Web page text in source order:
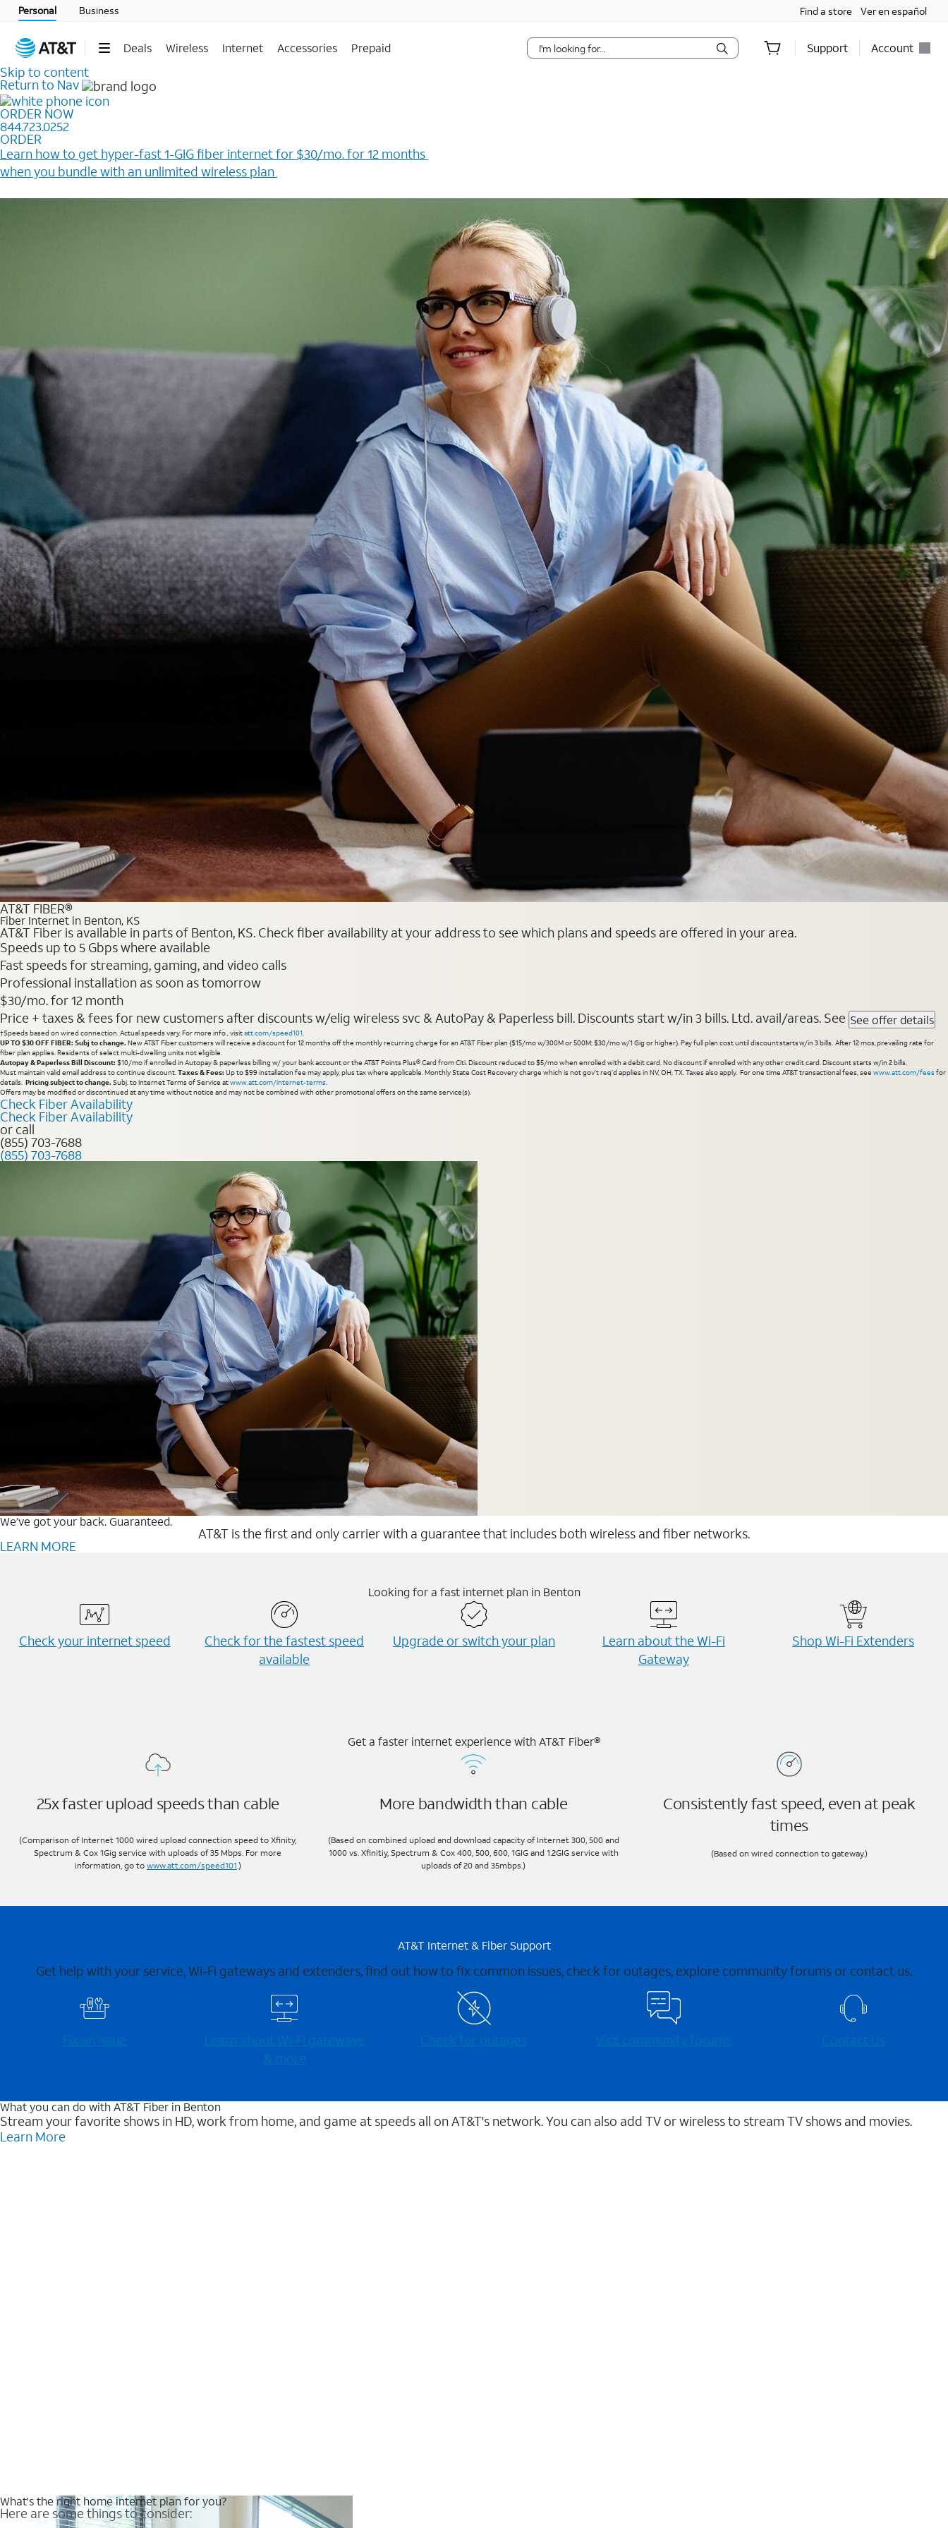
Personal Business Find a store Ver en español
Deals Wireless Internet Accessories Prepaid Support Account
Skip to content
Return to Nav
ORDER NOW
844.723.0252
ORDER
Learn how to get hyper-fast 1-GIG fiber internet for $30/mo. for 12 months ​
when you bundle with an unlimited wireless plan ​
AT&T FIBER®
Fiber Internet in Benton, KS
AT&T Fiber is available in parts of Benton, KS. Check fiber availability at your address to see which plans and speeds are offered in your area.
Speeds up to 5 Gbps where available
Fast speeds for streaming, gaming, and video calls
Professional installation as soon as tomorrow
$30/mo. for 12 month
Price + taxes & fees for new customers after discounts w/elig wireless svc & AutoPay & Paperless bill. Discounts start w/in 3 bills. Ltd. avail/areas. See See offer details
†Speeds based on wired connection. Actual speeds vary. For more info., visitatt.com/speed101.
UP TO $30 OFF FIBER: Subj to change. New AT&T Fiber customers will receive a discount for 12 months off the monthly recurring charge for an AT&T Fiber plan ($15/mo w/300M or 500M; $30/mo w/1 Gig or higher). Pay full plan cost until discount starts w/in 3 bills. After 12 mos, prevailing rate for
fiber plan applies. Residents of select multi-dwelling units not eligible.
Autopay & Paperless Bill Discount: $10/mo if enrolled in Autopay & paperless billing w/ your bank account or the AT&T Points Plus® Card from Citi. Discount reduced to $5/mo when enrolled with a debit card. No discount if enrolled with any other credit card. Discount starts w/in 2 bills.
Must maintain valid email address to continue discount.Taxes & Fees: Up to $99 installation fee may apply, plus tax where applicable. Monthly State Cost Recovery charge which is not gov’t req’d applies in NV, OH, TX. Taxes also apply. For one time AT&T transactional fees, see www.att.com/feesfor
details. Pricing subject to change. Subj. to Internet Terms of Service atwww.att.com/internet-terms.
Offers may be modified or discontinued at any time without notice and may not be combined with other promotional offers on the same service(s).
Check Fiber Availability
Check Fiber Availability
or call
(855) 703-7688
(855) 703-7688
We’ve got your back. Guaranteed.
AT&T is the first and only carrier with a guarantee that includes both wireless and fiber networks.
LEARN MORE
Looking for a fast internet plan in Benton
Check your internet speed
Check for the fastest speed
available
Upgrade or switch your plan
Learn about the Wi-⁠Fi
Gateway
Shop Wi-⁠Fi Extenders
Get a faster internet experience with AT&T Fiber®
25x faster upload speeds than cable
(Comparison of Internet 1000 wired upload connection speed to Xfinity,
Spectrum & Cox 1Gig service with uploads of 35 Mbps. For more
information, go to www.att.com/speed101 .)
More bandwidth than cable
(Based on combined upload and download capacity of Internet 300, 500 and
1000 vs. Xfinitiy, Spectrum & Cox 400, 500, 600, 1GIG and 1.2GIG service with
uploads of 20 and 35mbps.)
Consistently fast speed, even at peak
times
(Based on wired connection to gateway.)
AT&T Internet & Fiber Support
Get help with your service, Wi-Fi gateways and extenders, find out how to fix common issues, check for outages, explore community forums or contact us.
Fix an issue
Learn about Wi-⁠Fi gateways
& more
Check for outages Visit community forums Contact Us
What you can do with AT&T Fiber in Benton
Stream your favorite shows in HD, work from home, and game at speeds all on AT&T's network. You can also add TV or wireless to stream TV shows and movies.
Learn More
What's the right home internet plan for you?
Here are some things to consider: